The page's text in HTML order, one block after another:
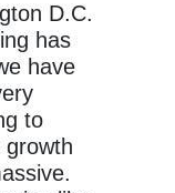
D.C.
has
have
to
growth